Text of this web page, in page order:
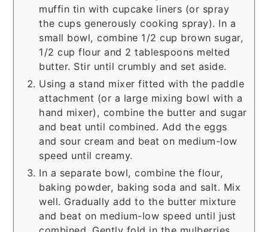
muffin tin with cupcake liners (or spray
the cups generously cooking spray). In a
small bowl, combine 1/2 cup brown sugar,
1/2 cup flour and 2 tablespoons melted
butter. Stir until crumbly and set aside.
Using a stand mixer fitted with the paddle
attachment (or a large mixing bowl with a
hand mixer), combine the butter and sugar
and beat until combined. Add the eggs
and sour cream and beat on medium-low
speed until creamy.
In a separate bowl, combine the flour,
baking powder, baking soda and salt. Mix
well. Gradually add to the butter mixture
and beat on medium-low speed until just